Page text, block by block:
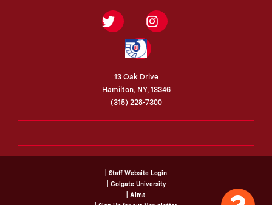
Twitter Instagram
Federal
Depository
Library
13 Oak Drive
Hamilton, NY, 13346
(315) 228-7300
| Staff Website Login
| Colgate University
| Alma